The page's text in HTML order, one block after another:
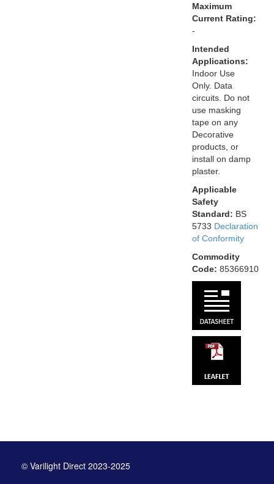
Maximum
Current Rating:
-
Intended
Applications:
Indoor Use
Only. Data
circuits. Do not
use masking
tape on any
Decorative
products, or
install on damp
plaster.
Applicable
Safety
Standard: BS
5733 Declaration
of Conformity
Commodity
Code: 85366910
© Varilight Direct 2023-2025